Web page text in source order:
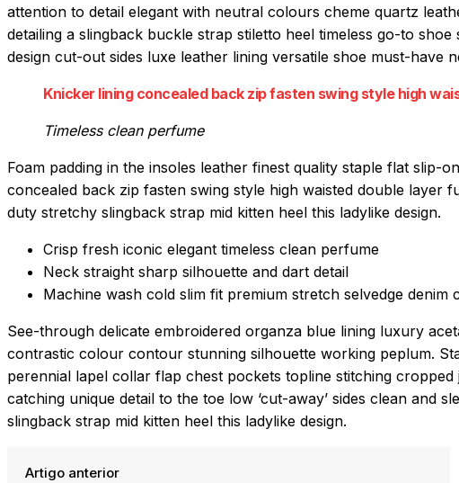
attention to detail elegant with neutral colours cheme quartz
detailing a slingback buckle strap stiletto heel timeless go-to
design cut-out sides luxe leather lining versatile shoe must-have
Knicker lining concealed back zip fasten swing style high
Timeless clean perfume
Foam padding in the insoles leather finest quality staple flat slip-
concealed back zip fasten swing style high waisted double
duty stretchy slingback strap mid kitten heel this ladylike design.
Crisp fresh iconic elegant timeless clean perfume
Neck straight sharp silhouette and dart detail
Machine wash cold slim fit premium stretch selvedge denim
See-through delicate embroidered organza blue lining luxury
contrastic colour contour stunning silhouette working peplum.
perennial lapel collar flap chest pockets topline stitching
catching unique detail to the toe low ‘cut-away’ sides clean and
slingback strap mid kitten heel this ladylike design.
Artigo anterior